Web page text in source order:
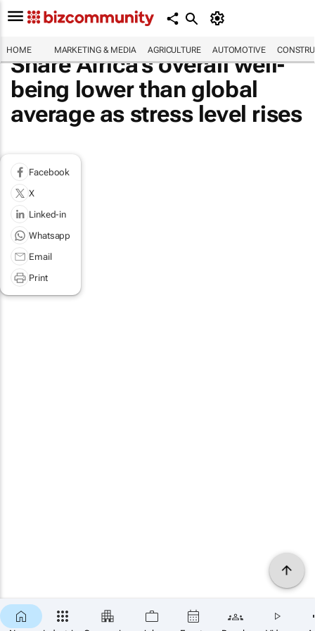
HOME MARKETING & MEDIA AGRICULTURE AUTOMOTIVE
Share Africa's overall well-
being lower than global
average as stress level rises
Facebook
X
Linked-in
Whatsapp
Email
Print